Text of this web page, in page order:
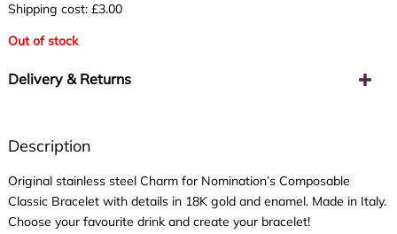
Shipping cost: £3.00
Out of stock
Delivery & Returns
Description
Original stainless steel Charm for Nomination’s Composable
Classic Bracelet with details in 18K gold and enamel. Made in Italy.
Choose your favourite drink and create your bracelet!